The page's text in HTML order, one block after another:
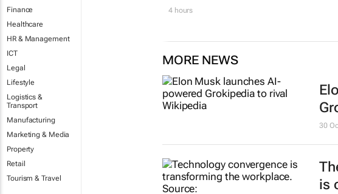
Finance
Healthcare
HR & Management
ICT
Legal
Lifestyle
Logistics &
Transport
Manufacturing
Marketing & Media
Property
Retail
Tourism & Travel
4 hours
MORE NEWS
30
is